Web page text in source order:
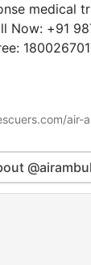
medical
Now: +91